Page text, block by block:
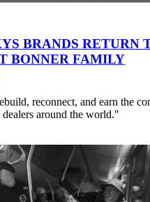
BRANDS RETURN
BONNER FAMILY
reconnect, and earn the
around the world."